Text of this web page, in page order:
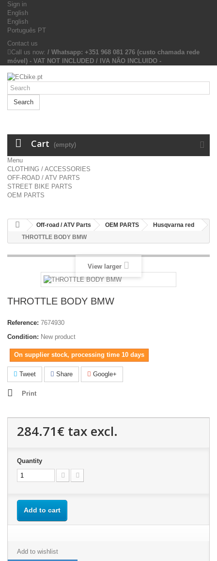
Sign in
English
English
Português PT
Contact us
Call us now: / Whatsapp: +351 968 081 276 (custo chamada rede
móvel) - VAT NOT INCLUDED / IVA NÃO INCLUIDO -
Search
Cart (empty)
Menu
CLOTHING / ACCESSORIES
OFF-ROAD / ATV PARTS
STREET BIKE PARTS
OEM PARTS
Off-road / ATV Parts OEM PARTS
Husqvarna red
THROTTLE BODY BMW
View larger
THROTTLE BODY BMW
Reference: 7674930
Condition: New product
On supplier stock, processing time 10 days
Tweet Share Google+
Print
284.71€ tax excl.
Quantity
Add to cart
Add to wishlist